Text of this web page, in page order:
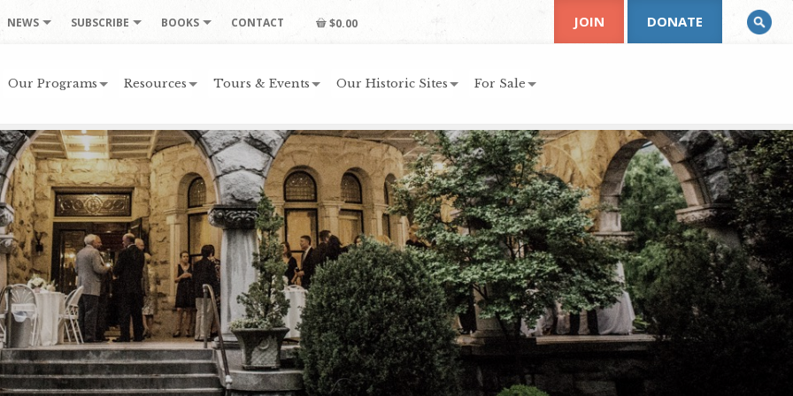
NEWS SUBSCRIBE BOOKS CONTACT $0.00
Our Programs Resources Tours & Events Our Historic Sites For Sale
JOIN DONATE